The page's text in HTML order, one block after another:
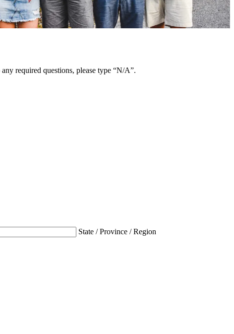
required questions, please type “N/A”.
State / Province / Region